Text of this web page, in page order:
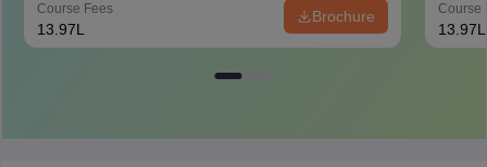
Course Fees
13.97L
Brochure Course
13.97L